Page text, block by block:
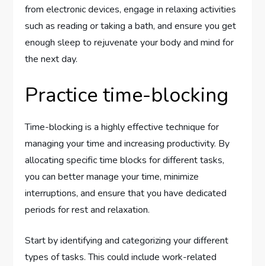
from electronic devices, engage in relaxing activities
such as reading or taking a bath, and ensure you get
enough sleep to rejuvenate your body and mind for
the next day.
Practice time-blocking
Time-blocking is a highly effective technique for
managing your time and increasing productivity. By
allocating specific time blocks for different tasks,
you can better manage your time, minimize
interruptions, and ensure that you have dedicated
periods for rest and relaxation.
Start by identifying and categorizing your different
types of tasks. This could include work-related